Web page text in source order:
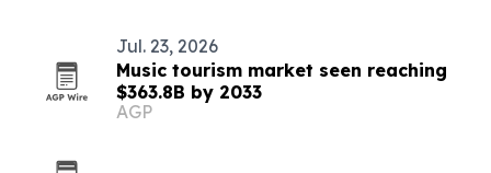
Jul. 23, 2026
Music tourism market seen reaching
$363.8B by 2033
AGP